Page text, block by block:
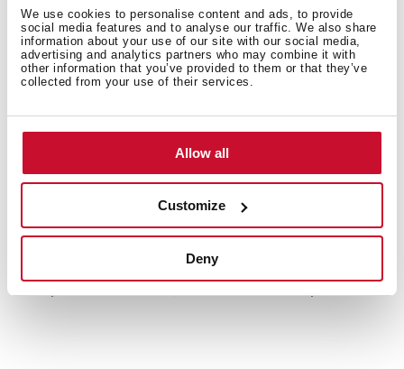
We use cookies to personalise content and ads, to provide
social media features and to analyse our traffic. We also share
information about your use of our site with our social media,
advertising and analytics partners who may combine it with
other information that you’ve provided to them or that they’ve
collected from your use of their services.
Allow all
Customize
Deny
Energy label
Leaflet
EU Product Information Sheet